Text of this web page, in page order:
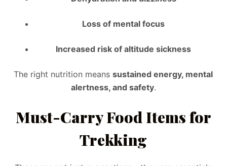
Loss of mental focus
Increased risk of altitude sickness
The right nutrition meanssustained energy, mental
alertness, and safety.
Must-Carry Food Items for
Trekking